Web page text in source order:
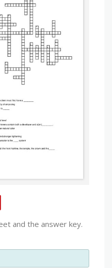
and the answer key.